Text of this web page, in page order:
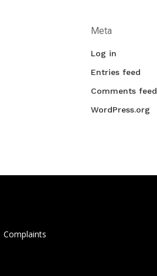
Meta
Log in
Entries feed
Comments feed
WordPress.org
Complaints